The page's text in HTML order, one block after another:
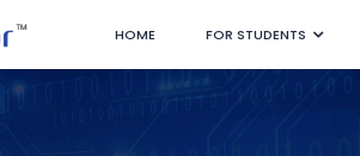
HOME FOR STUDENTS